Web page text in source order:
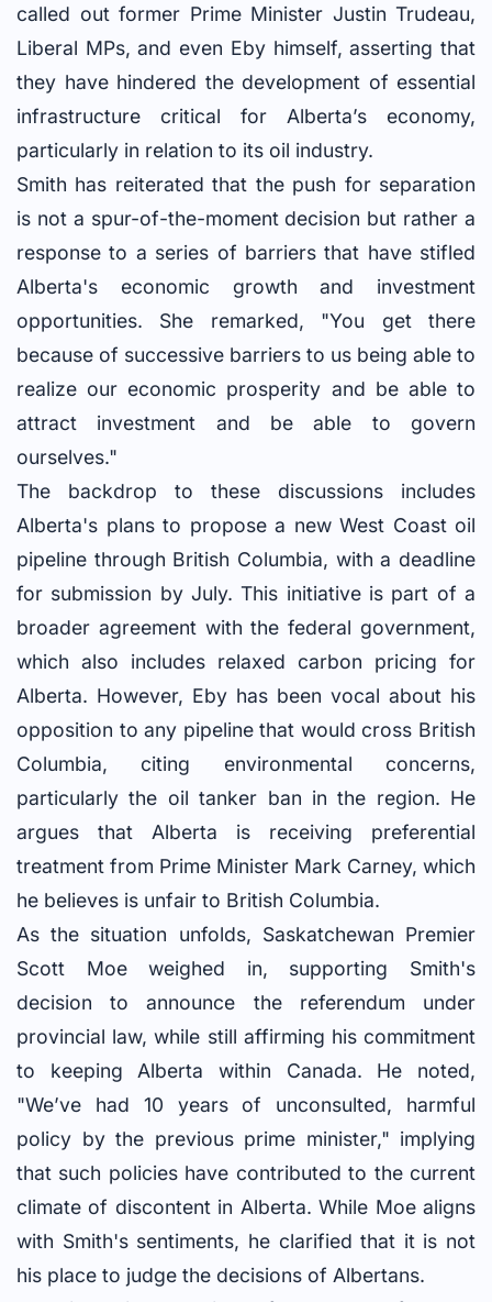
called out former Prime Minister Justin Trudeau,
Liberal MPs, and even Eby himself, asserting that
they have hindered the development of essential
infrastructure critical for Alberta’s economy,
particularly in relation to its oil industry.
Smith has reiterated that the push for separation
is not a spur-of-the-moment decision but rather a
response to a series of barriers that have stifled
Alberta's economic growth and investment
opportunities. She remarked, "You get there
because of successive barriers to us being able to
realize our economic prosperity and be able to
attract investment and be able to govern
ourselves."
The backdrop to these discussions includes
Alberta's plans to propose a new West Coast oil
pipeline through British Columbia, with a deadline
for submission by July. This initiative is part of a
broader agreement with the federal government,
which also includes relaxed carbon pricing for
Alberta. However, Eby has been vocal about his
opposition to any pipeline that would cross British
Columbia, citing environmental concerns,
particularly the oil tanker ban in the region. He
argues that Alberta is receiving preferential
treatment from Prime Minister Mark Carney, which
he believes is unfair to British Columbia.
As the situation unfolds, Saskatchewan Premier
Scott Moe weighed in, supporting Smith's
decision to announce the referendum under
provincial law, while still affirming his commitment
to keeping Alberta within Canada. He noted,
"We’ve had 10 years of unconsulted, harmful
policy by the previous prime minister," implying
that such policies have contributed to the current
climate of discontent in Alberta. While Moe aligns
with Smith's sentiments, he clarified that it is not
his place to judge the decisions of Albertans.